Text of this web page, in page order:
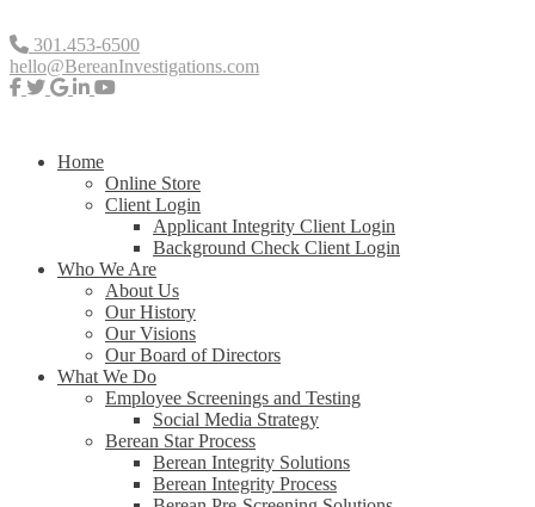
301.453-6500
hello@BereanInvestigations.com
Home
Online Store
Client Login
Applicant Integrity Client Login
Background Check Client Login
Who We Are
About Us
Our History
Our Visions
Our Board of Directors
What We Do
Employee Screenings and Testing
Social Media Strategy
Berean Star Process
Berean Integrity Solutions
Berean Integrity Process